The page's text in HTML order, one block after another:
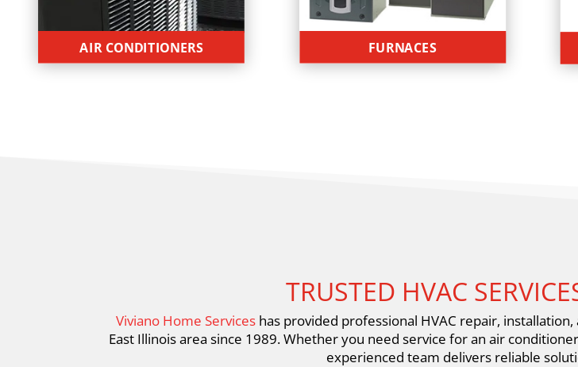
AIR CONDITIONERS FURNACES
TRUSTED HVAC
Viviano Home Services has provided professional HVAC repair,
East Illinois area since 1989. Whether you need service for an air
experienced team delivers reliable